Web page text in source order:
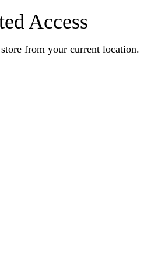
Access
from your current location.